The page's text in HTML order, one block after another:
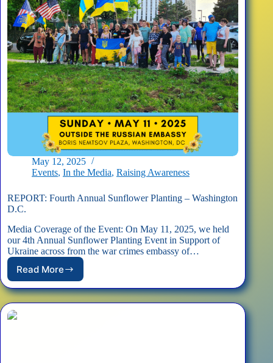
May 12, 2025
Events, In the Media, Raising Awareness
REPORT: Fourth Annual Sunflower Planting – Washington
D.C.
Media Coverage of the Event: On May 11, 2025, we held
our 4th Annual Sunflower Planting Event in Support of
Ukraine across from the war crimes embassy of…
Read More
REPORT:
Fourth
Annual